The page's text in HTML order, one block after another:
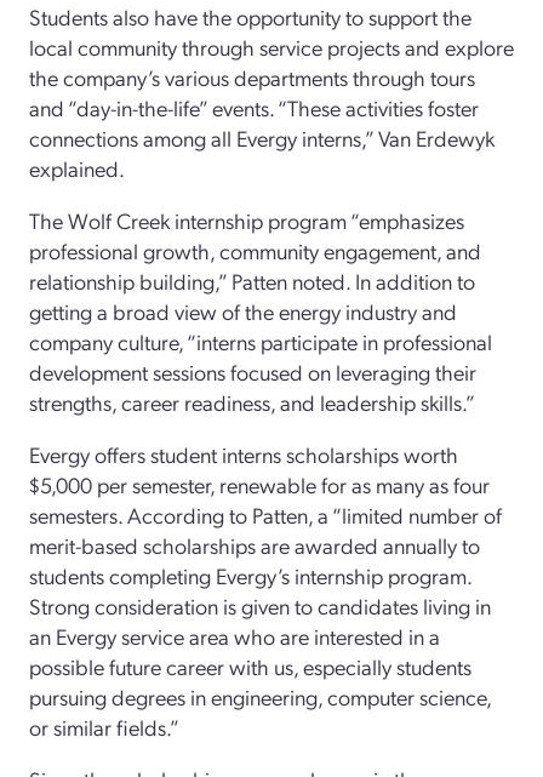
Students also have the opportunity to support the
local community through service projects and explore
the company’s various departments through tours
and “day-in-the-life” events. “These activities foster
connections among all Evergy interns,” Van Erdewyk
explained.
The Wolf Creek internship program “emphasizes
professional growth, community engagement, and
relationship building,” Patten noted. In addition to
getting a broad view of the energy industry and
company culture, “interns participate in professional
development sessions focused on leveraging their
strengths, career readiness, and leadership skills.”
Evergy offers student interns scholarships worth
$5,000 per semester, renewable for as many as four
semesters. According to Patten, a “limited number of
merit-based scholarships are awarded annually to
students completing Evergy’s internship program.
Strong consideration is given to candidates living in
an Evergy service area who are interested in a
possible future career with us, especially students
pursuing degrees in engineering, computer science,
or similar fields.”